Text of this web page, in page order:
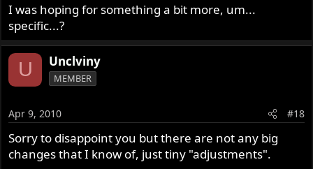
I was hoping for something a bit more, um...
specific...?
U Unclviny
MEMBER
Apr 9, 2010 #18
Sorry to disappoint you but there are not any big
changes that I know of, just tiny "adjustments".